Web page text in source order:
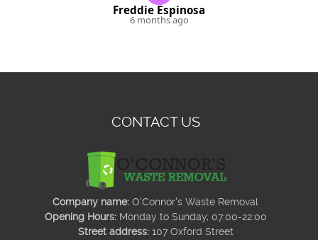
Freddie Espinosa
6 months ago
CONTACT US
Company name: O'Connor's Waste Removal
Opening Hours: Monday to Sunday, 07:00-22:00
Street address: 107 Oxford Street